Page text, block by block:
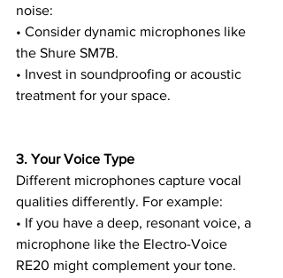
noise:
• Consider dynamic microphones like
the Shure SM7B.
• Invest in soundproofing or acoustic
treatment for your space.
3. Your Voice Type
Different microphones capture vocal
qualities differently. For example:
• If you have a deep, resonant voice, a
microphone like the Electro-Voice
RE20 might complement your tone.